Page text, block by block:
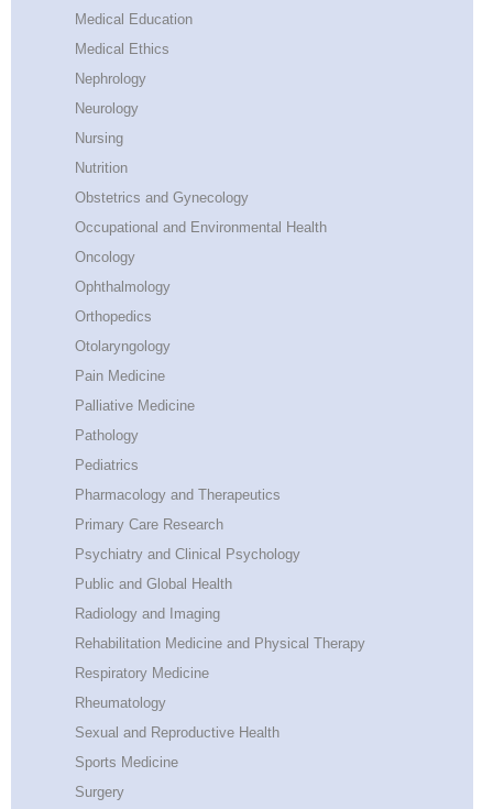
Medical Education
Medical Ethics
Nephrology
Neurology
Nursing
Nutrition
Obstetrics and Gynecology
Occupational and Environmental Health
Oncology
Ophthalmology
Orthopedics
Otolaryngology
Pain Medicine
Palliative Medicine
Pathology
Pediatrics
Pharmacology and Therapeutics
Primary Care Research
Psychiatry and Clinical Psychology
Public and Global Health
Radiology and Imaging
Rehabilitation Medicine and Physical Therapy
Respiratory Medicine
Rheumatology
Sexual and Reproductive Health
Sports Medicine
Surgery